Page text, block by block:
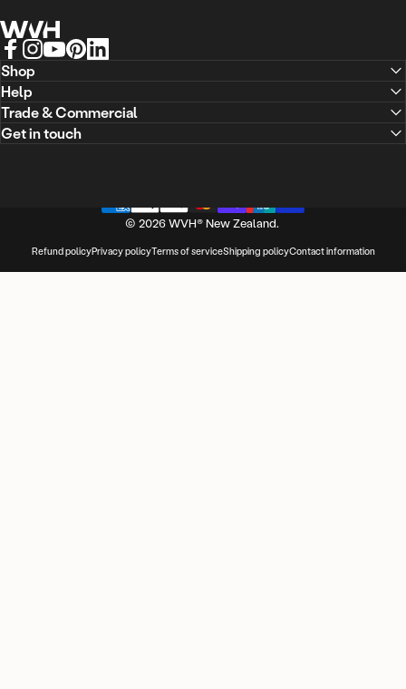
WVH® New Zealand
Facebook
Instagram
Shop
Help
Trade & Commercial
Get in touch
© 2026 WVH® New Zealand.
Refund policyPrivacy policyTerms of serviceShipping policyContact information